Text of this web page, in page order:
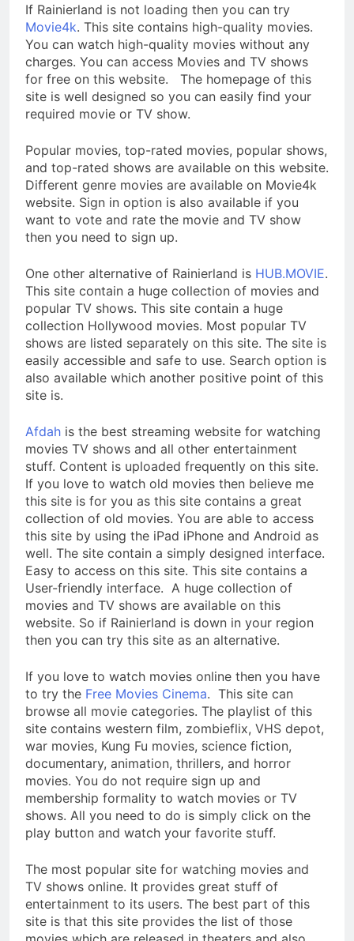
If Rainierland is not loading then you can try
Movie4k. This site contains high-quality movies.
You can watch high-quality movies without any
charges. You can access Movies and TV shows
for free on this website. The homepage of this
site is well designed so you can easily find your
required movie or TV show.
Popular movies, top-rated movies, popular shows,
and top-rated shows are available on this website.
Different genre movies are available on Movie4k
website. Sign in option is also available if you
want to vote and rate the movie and TV show
then you need to sign up.
One other alternative of Rainierland is HUB.MOVIE.
This site contain a huge collection of movies and
popular TV shows. This site contain a huge
collection Hollywood movies. Most popular TV
shows are listed separately on this site. The site is
easily accessible and safe to use. Search option is
also available which another positive point of this
site is.
Afdah is the best streaming website for watching
movies TV shows and all other entertainment
stuff. Content is uploaded frequently on this site.
If you love to watch old movies then believe me
this site is for you as this site contains a great
collection of old movies. You are able to access
this site by using the iPad iPhone and Android as
well. The site contain a simply designed interface.
Easy to access on this site. This site contains a
User-friendly interface. A huge collection of
movies and TV shows are available on this
website. So if Rainierland is down in your region
then you can try this site as an alternative.
If you love to watch movies online then you have
to try the Free Movies Cinema. This site can
browse all movie categories. The playlist of this
site contains western film, zombieflix, VHS depot,
war movies, Kung Fu movies, science fiction,
documentary, animation, thrillers, and horror
movies. You do not require sign up and
membership formality to watch movies or TV
shows. All you need to do is simply click on the
play button and watch your favorite stuff.
The most popular site for watching movies and
TV shows online. It provides great stuff of
entertainment to its users. The best part of this
site is that this site provides the list of those